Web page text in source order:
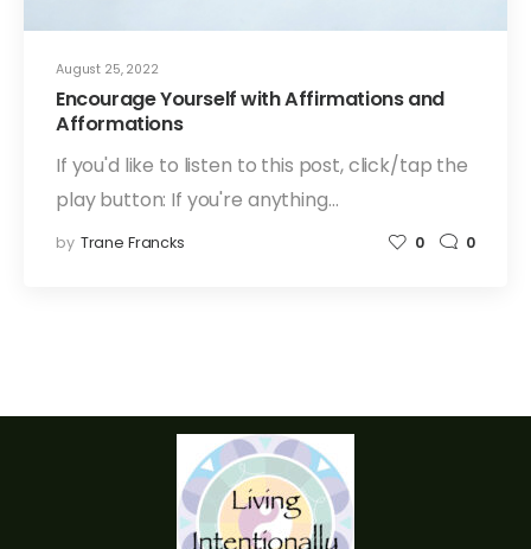
August 25, 2022
Encourage Yourself with Affirmations and
Afformations
If you'd like to listen to this post, click/tap the
play button: If you're anything…
by Trane Francks 0 0